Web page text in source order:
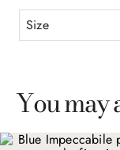
Size
You may